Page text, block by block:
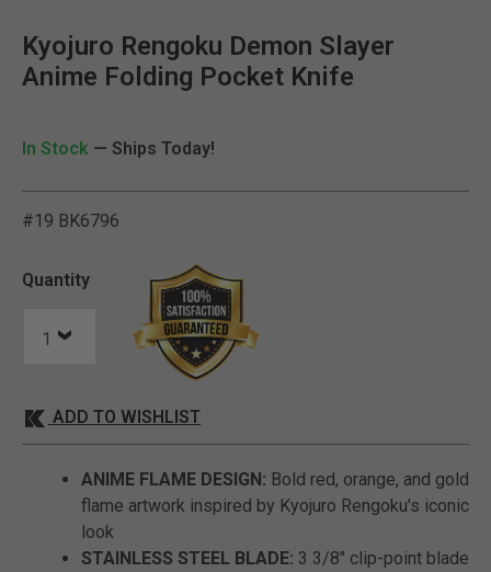
Kyojuro Rengoku Demon Slayer
Anime Folding Pocket Knife
In Stock — Ships Today!
#19 BK6796
Quantity
ADD TO WISHLIST
ANIME FLAME DESIGN: Bold red, orange, and gold
flame artwork inspired by Kyojuro Rengoku's iconic
look
STAINLESS STEEL BLADE: 3 3/8" clip-point blade